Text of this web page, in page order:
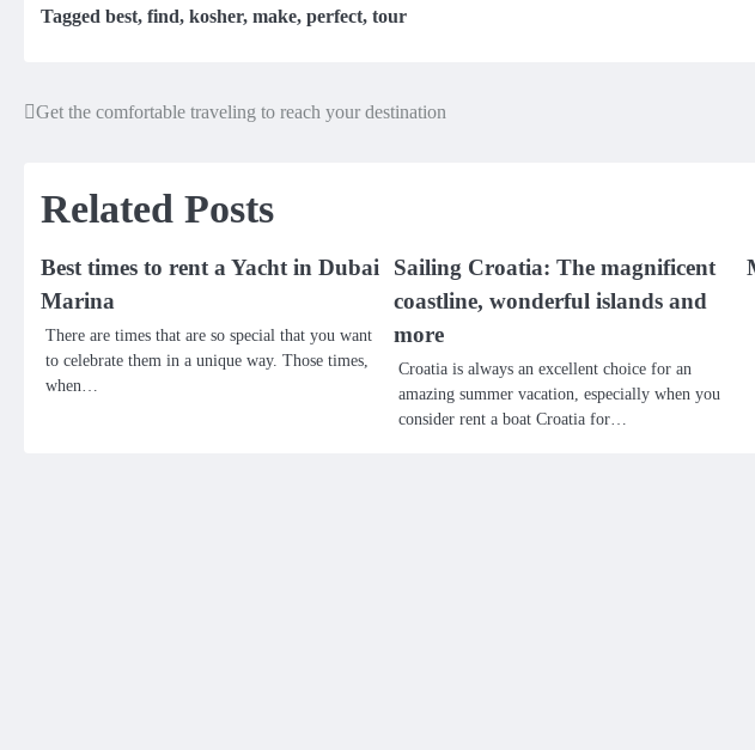
Tagged best, find, kosher, make, perfect, tour
Post
Get the comfortable traveling to reach your destination
Related Posts
Best times to rent a Yacht in Dubai
Marina
There are times that are so special that you want
to celebrate them in a unique way. Those times,
when…
Sailing Croatia: The magnificent
coastline, wonderful islands and
more
Croatia is always an excellent choice for an
amazing summer vacation, especially when you
consider rent a boat Croatia for…